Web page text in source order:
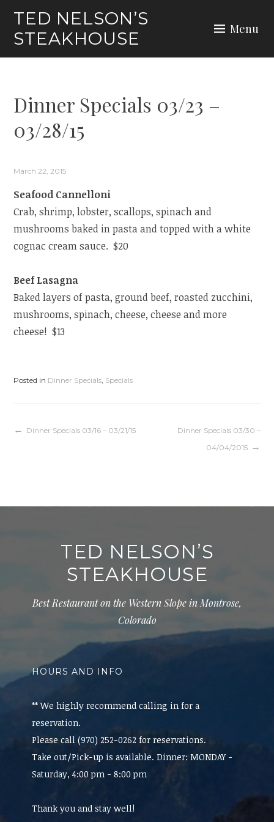
content
TED NELSON’S
STEAKHOUSE
Menu
Dinner Specials 03/23 –
03/28/15
March 22, 2015
Seafood Cannelloni
Crab, shrimp, lobster, scallops, spinach and
mushrooms baked in pasta and topped with a white
cognac cream sauce. $20
Beef Lasagna
Baked layers of pasta, ground beef, roasted zucchini,
mushrooms, spinach, cheese, cheese and more
cheese! $13
Posted in Dinner Specials Specials
Post
Dinner Specials 03/16 – 03/21/15
Dinner Specials 03/30 –
04/04/2015
TED NELSON’S
STEAKHOUSE
Best Restaurant on the Western Slope in Montrose,
Colorado
HOURS AND INFO
** We highly recommend calling in for a
reservation.
Please call (970) 252-0262 for reservations.
Take out/Pick-up is available. Dinner: MONDAY -
Saturday, 4:00 pm - 8:00 pm
Thank you and stay well!